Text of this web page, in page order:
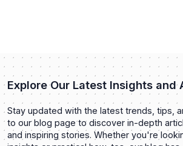
Explore Our Latest Insights and
Stay updated with the latest trends, tips,
to our blog page to discover in-depth
and inspiring stories. Whether you're